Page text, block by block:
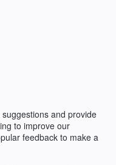
and provide
to improve our
feedback to make a